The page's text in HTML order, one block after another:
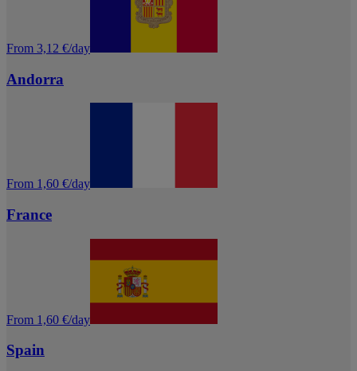
From 3,12 €/day
Andorra
From 1,60 €/day
France
From 1,60 €/day
Spain